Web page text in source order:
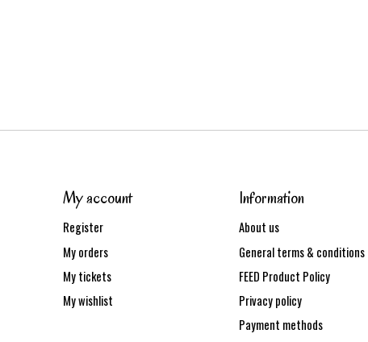
My account
Register
My orders
My tickets
My wishlist
Information
About us
General terms & conditions
FEED Product Policy
Privacy policy
Payment methods